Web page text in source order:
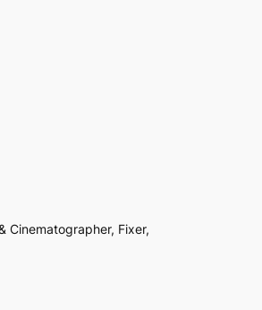
Cinematographer, Fixer,